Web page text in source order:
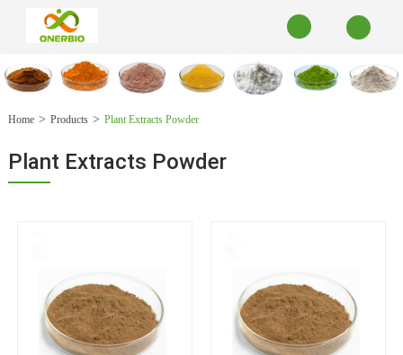
Home Products Plant Extracts Powder
Plant Extracts Powder